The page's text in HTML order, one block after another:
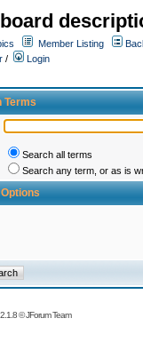
Member Listing
/
Login
Terms
Search all terms
Search any term, or as is
©JForum Team